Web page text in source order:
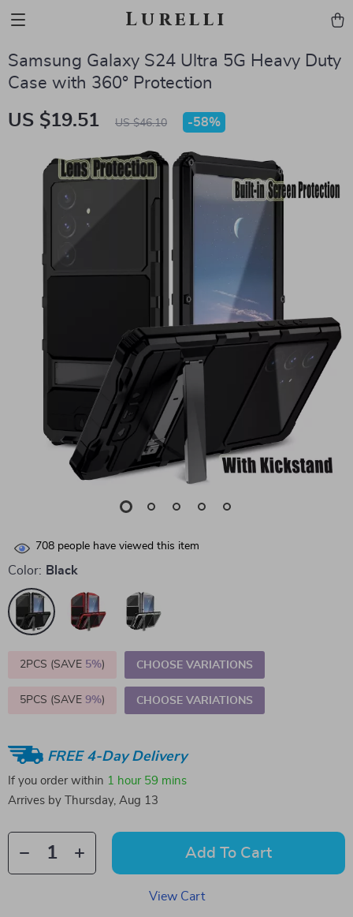
Lurelli
Samsung Galaxy S24 Ultra 5G Heavy Duty
Case with 360° Protection
US $19.51 US $46.10 -58%
708 people have viewed this item
Color: Black
2PCS (SAVE 5%) CHOOSE VARIATIONS
5PCS (SAVE 9%) CHOOSE VARIATIONS
FREE 4-Day Delivery
If you order within 1 hour 59 mins
Arrives by
Thursday, Aug 13
Add To Cart
View Cart